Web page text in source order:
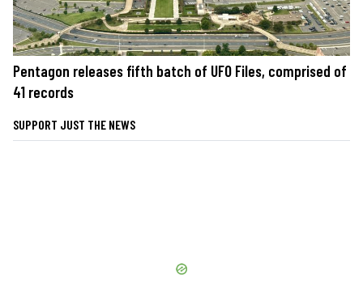
Pentagon releases fifth batch of UFO Files, comprised of
41 records
SUPPORT JUST THE NEWS